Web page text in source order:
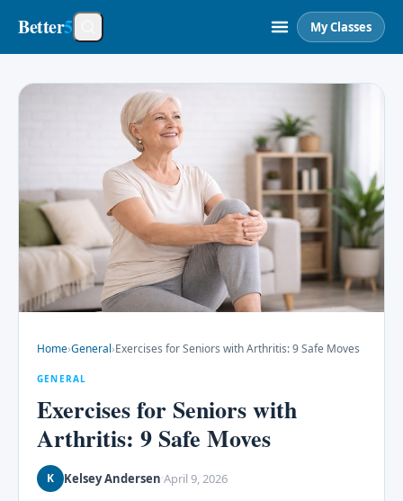
Better5 My Classes
Home›General›Exercises for Seniors with Arthritis: 9 Safe Moves
GENERAL
Exercises for Seniors with
Arthritis: 9 Safe Moves
K Kelsey Andersen·April 9, 2026